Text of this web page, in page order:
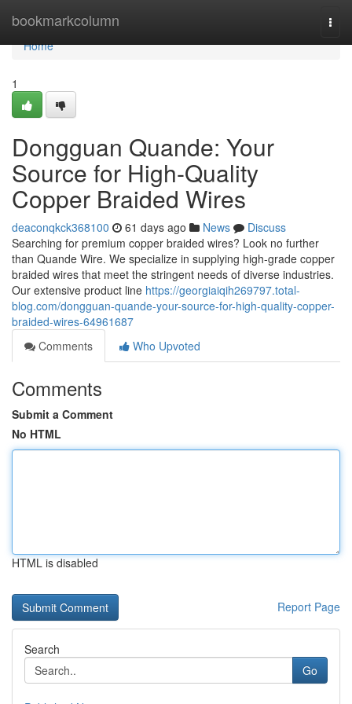
bookmarkcolumn
Home
Home
1
Dongguan Quande: Your
Source for High-Quality
Copper Braided Wires
deaconqkck368100 61 days ago News
Discuss
Searching for premium copper braided wires? Look no further
than Quande Wire. We specialize in supplying high-grade copper
braided wires that meet the stringent needs of diverse industries.
Our extensive product line https://georgiaiqih269797.total-
blog.com/dongguan-quande-your-source-for-high-quality-copper-
braided-wires-64961687
Comments
Who Upvoted
Comments
Submit a Comment
No HTML
HTML is disabled
Report Page
Search
Go